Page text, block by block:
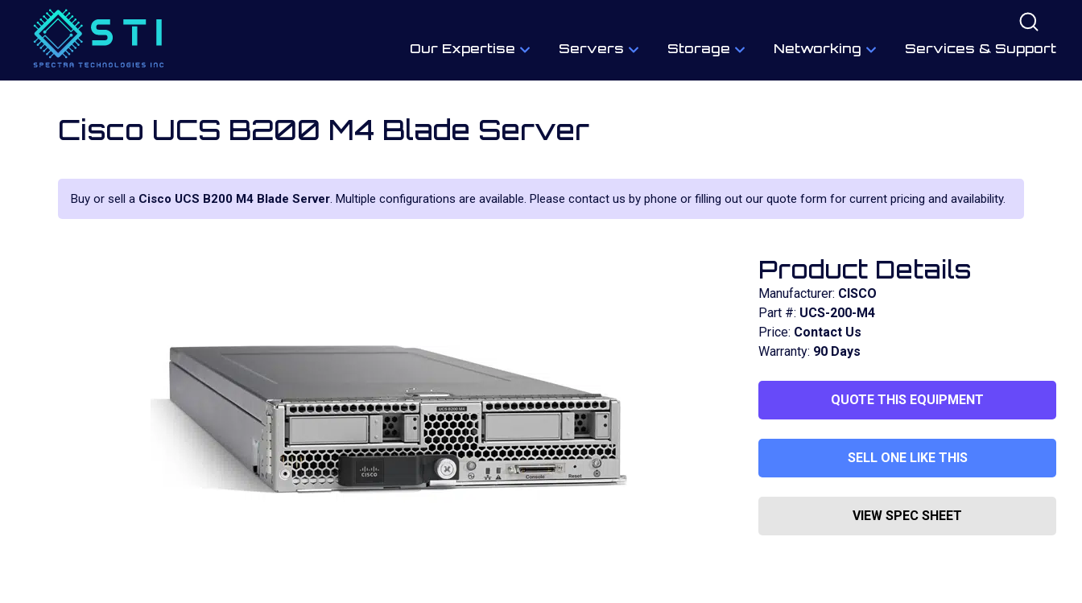
Our Expertise Servers Storage Networking Services & Support
Cisco UCS B200 M4 Blade Server
Buy or sell a Cisco UCS B200 M4 Blade Server. Multiple configurations are available. Please contact us by phone or filling out our quote form for current pricing and availability.
Product Details
Manufacturer: CISCO
Part #: UCS-200-M4
Price: Contact Us
Warranty: 90 Days
QUOTE THIS EQUIPMENT
SELL ONE LIKE THIS
VIEW SPEC SHEET